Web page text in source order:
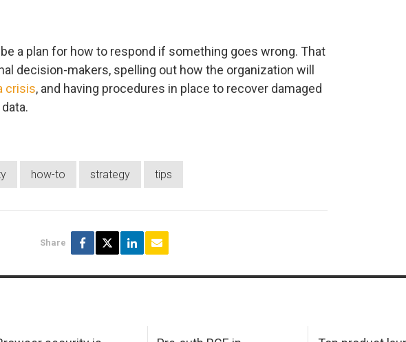
a plan for how to respond if something goes wrong. That
decision-makers, spelling out how the organization will
crisis, and having procedures in place to recover damaged
how-to strategy tips
Share